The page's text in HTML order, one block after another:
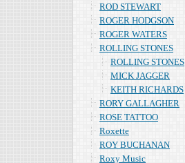
ROD STEWART
ROGER HODGSON
ROGER WATERS
ROLLING STONES
ROLLING STONES
MICK JAGGER
KEITH RICHARDS
RORY GALLAGHER
ROSE TATTOO
Roxette
ROY BUCHANAN
Roxy Music